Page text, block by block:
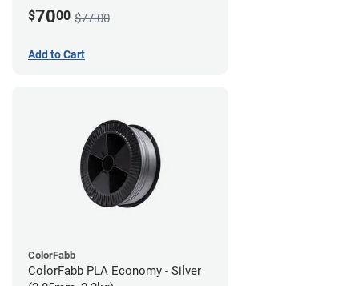
$7000 $77.00
Add to Cart
ColorFabb
ColorFabb PLA Economy - Silver